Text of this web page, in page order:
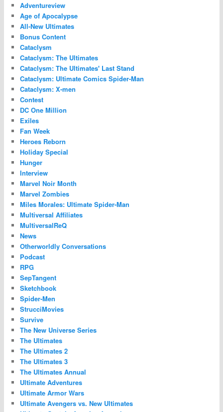
Adventureview
Age of Apocalypse
All-New Ultimates
Bonus Content
Cataclysm
Cataclysm: The Ultimates
Cataclysm: The Ultimates' Last Stand
Cataclysm: Ultimate Comics Spider-Man
Cataclysm: X-men
Contest
DC One Million
Exiles
Fan Week
Heroes Reborn
Holiday Special
Hunger
Interview
Marvel Noir Month
Marvel Zombies
Miles Morales: Ultimate Spider-Man
Multiversal Affiliates
MultiversalReQ
News
Otherworldly Conversations
Podcast
RPG
SepTangent
Sketchbook
Spider-Men
StrucciMovies
Survive
The New Universe Series
The Ultimates
The Ultimates 2
The Ultimates 3
The Ultimates Annual
Ultimate Adventures
Ultimate Armor Wars
Ultimate Avengers vs. New Ultimates